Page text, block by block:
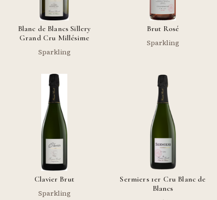
Blanc de Blancs Sillery
Grand Cru Millésime
Sparkling
Brut Rosé
Sparkling
Clavier Brut
Sparkling
Sermiers 1er Cru Blanc de
Blancs